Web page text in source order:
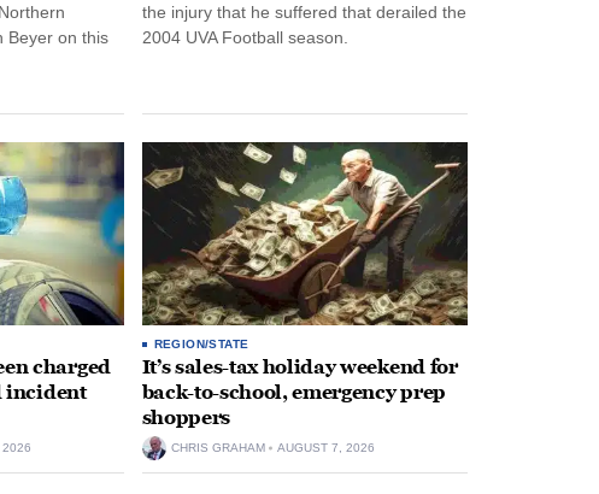
Beyer on this
the injury that he suffered that derailed the
2004 UVA Football season.
charged
incident
2026
REGION/STATE
It’s sales-tax holiday weekend for
back-to-school, emergency prep
shoppers
CHRIS GRAHAM AUGUST 7, 2026